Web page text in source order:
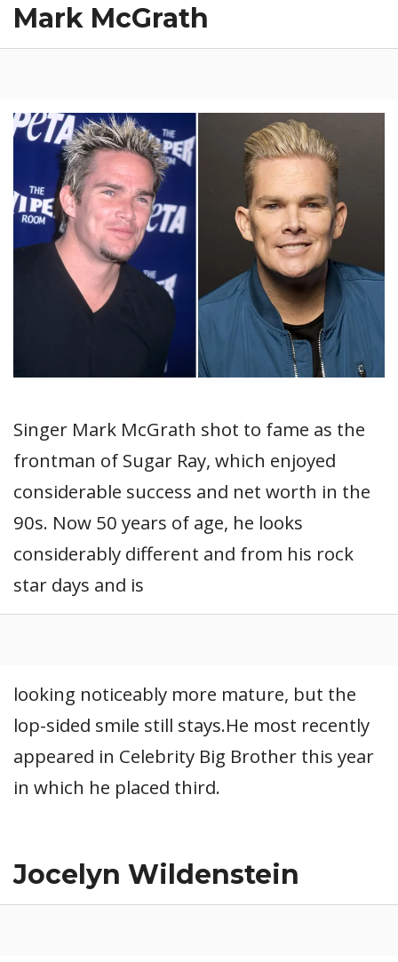
Mark McGrath
Singer Mark McGrath shot to fame as the
frontman of Sugar Ray, which enjoyed
considerable success and net worth in the
90s. Now 50 years of age, he looks
considerably different and from his rock
star days and is
looking noticeably more mature, but the
lop-sided smile still stays.He most recently
appeared in Celebrity Big Brother this year
in which he placed third.
Jocelyn Wildenstein